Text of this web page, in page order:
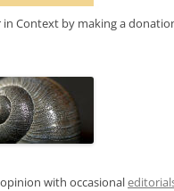
in Context by making a
with occasional